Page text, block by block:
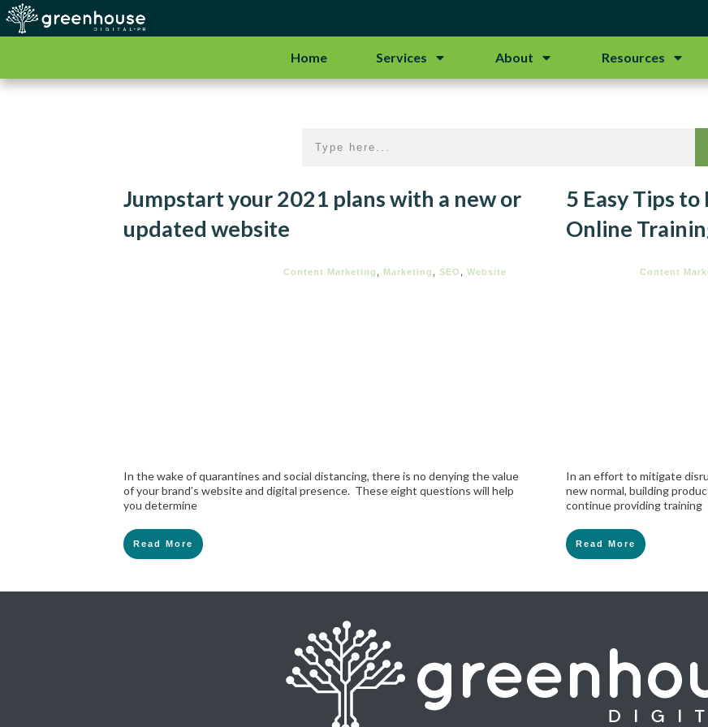
Home Services About Resources
Jumpstart your 2021 plans with a new or
updated website
Content Marketing Marketing SEO Website
In the wake of quarantines and social distancing, there is no denying the value
of your brand’s website and digital presence. These eight questions will help
you determine
Read More
5 Easy Tips
Online
Content
In an effort to mitigate
new normal, building
continue providing training
Read More